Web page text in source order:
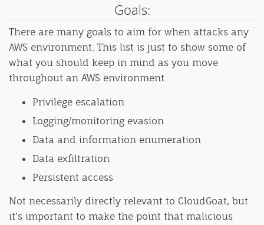
Goals:
There are many goals to aim for when attacks any
AWS environment. This list is just to show some of
what you should keep in mind as you move
throughout an AWS environment.
Privilege escalation
Logging/monitoring evasion
Data and information enumeration
Data exfiltration
Persistent access
Not necessarily directly relevant to CloudGoat, but
it’s important to make the point that malicious